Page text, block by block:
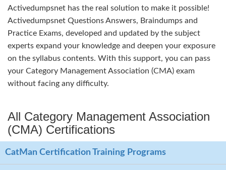
Activedumpsnet has the real solution to make it possible!
Activedumpsnet Questions Answers, Braindumps and
Practice Exams, developed and updated by the subject
experts expand your knowledge and deepen your exposure
on the syllabus contents. With this support, you can pass
your Category Management Association (CMA) exam
without facing any difficulty.
All Category Management Association
(CMA) Certifications
CatMan Certification Training Programs